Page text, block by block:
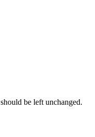
be left unchanged.